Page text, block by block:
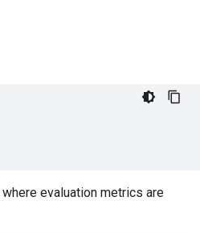
evaluation metrics are